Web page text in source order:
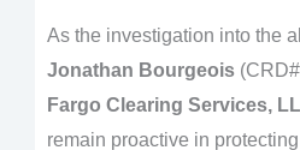
As the investigation into the
Jonathan Bourgeois(CRD#
Fargo Clearing Services,
remain proactive in